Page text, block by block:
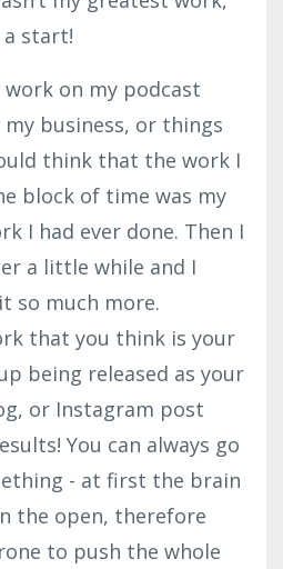
start!
on my podcast
business, or things
think that the work I
block of time was my
I had ever done. Then I
a little while and I
so much more.
that you think is your
being released as your
or Instagram post
You can always go
- at first the brain
the open, therefore
to push the whole